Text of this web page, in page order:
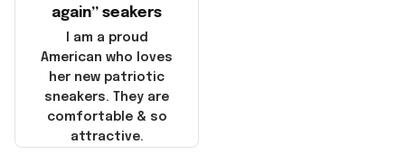
again” seakers
I am a proud
American who loves
her new patriotic
sneakers. They are
comfortable & so
attractive.